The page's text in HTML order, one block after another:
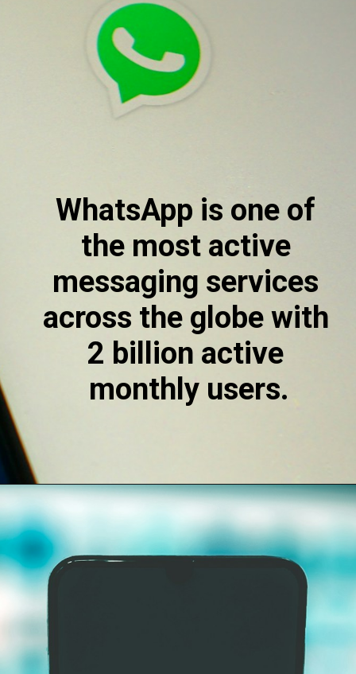
WhatsApp is one of
the most active
messaging services
across the globe with
2 billion active
monthly users.